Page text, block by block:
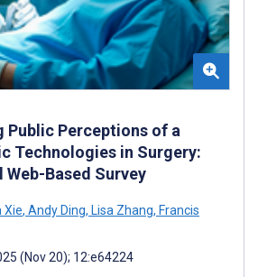
Public Perceptions of a
Technologies in Surgery:
Based Survey
Xie, Andy Ding, Lisa Zhang, Francis
(Nov 20); 12:e64224